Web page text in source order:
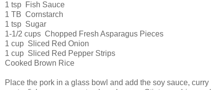
1 tsp Fish Sauce
1 TB Cornstarch
1 tsp Sugar
1-1/2 cups Chopped Fresh Asparagus Pieces
1 cup Sliced Red Onion
1 cup Sliced Red Pepper Strips
Cooked Brown Rice
Place the pork in a glass bowl and add the soy sauce, curry